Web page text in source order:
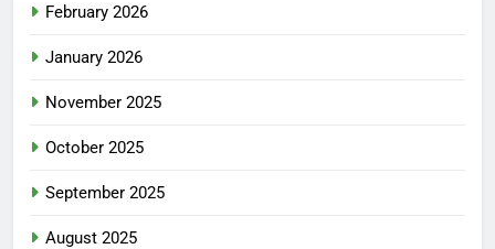
February 2026
January 2026
November 2025
October 2025
September 2025
August 2025